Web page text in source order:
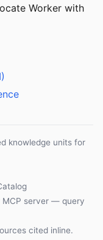
Worker with
knowledge units for
MCP server — query
cited inline.